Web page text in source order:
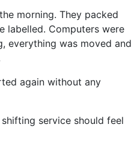
morning. They packed
labelled. Computers were
everything was moved and
again without any
service should feel